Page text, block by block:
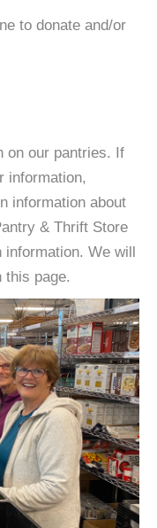
to donate and/or
on our pantries. If
information,
information about
& Thrift Store
information. We will
page.